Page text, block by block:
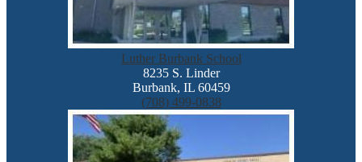
Luther Burbank School
8235 S. Linder
Burbank, IL 60459
(708) 499-0838